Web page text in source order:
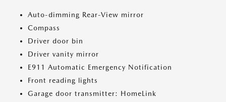
Auto-dimming Rear-View mirror
Compass
Driver door bin
Driver vanity mirror
E911 Automatic Emergency Notification
Front reading lights
Garage door transmitter: HomeLink